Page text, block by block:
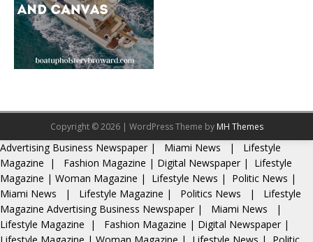
Copyright © 2026 | WordPress Theme by MH Themes
Advertising Business Newspaper| Miami News |
Lifestyle
Magazine | Fashion Magazine | Digital Newspaper |
Lifestyle
Magazine | Woman Magazine | Lifestyle News | Politic News |
Miami News
| Lifestyle Magazine | Politics News |
Lifestyle
Magazine Advertising Business Newspaper | Miami News
|
Lifestyle Magazine | Fashion Magazine | Digital Newspaper |